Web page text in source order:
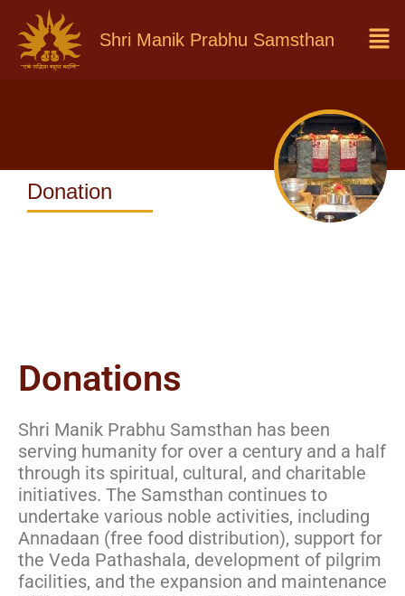
Shri Manik Prabhu Samsthan
Donation
Donations
Shri Manik Prabhu Samsthan has been
serving humanity for over a century and a half
through its spiritual, cultural, and charitable
initiatives. The Samsthan continues to
undertake various noble activities, including
Annadaan (free food distribution), support for
the Veda Pathashala, development of pilgrim
facilities, and the expansion and maintenance